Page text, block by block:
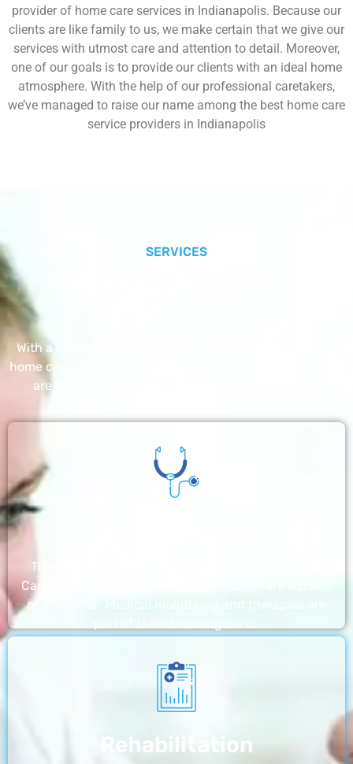
provider of home care services in Indianapolis. Because our
clients are like family to us, we make certain that we give our
services with utmost care and attention to detail. Moreover,
one of our goals is to provide our clients with an ideal home
atmosphere. With the help of our professional caretakers,
we’ve managed to raise our name among the best home care
service providers in Indianapolis
SERVICES
With a Little Help Home Care LLC provides exceptional
home care services. The home care services listed below
are provided with the highest care and attention
The nursing homes run by With a Little Help Home
Care LLC offer the most thorough home care outside
of a hospital. Medical monitoring and therapies are
Rehabilitation